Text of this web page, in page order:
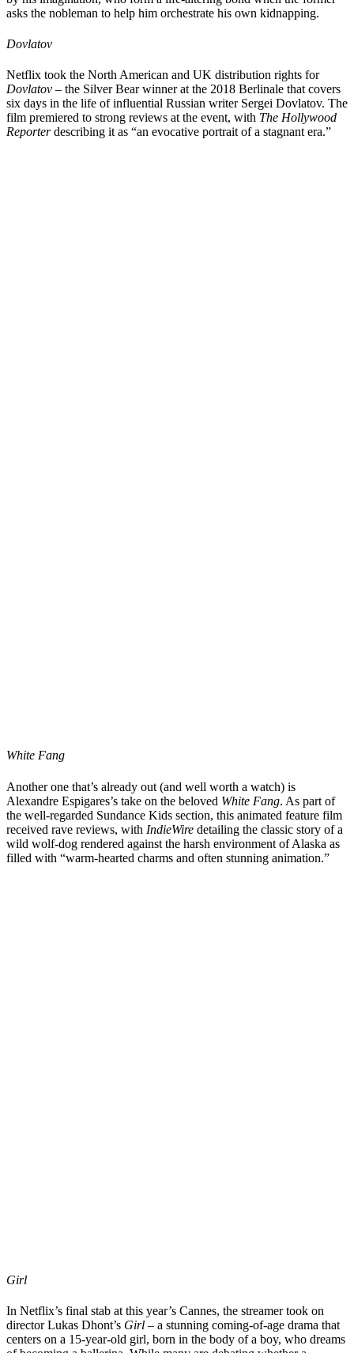
asks the nobleman to help him orchestrate his own kidnapping.
Dovlatov
Netflix took the North American and UK distribution rights for
Dovlatov – the Silver Bear winner at the 2018 Berlinale that covers
six days in the life of influential Russian writer Sergei Dovlatov. The
film premiered to strong reviews at the event, with The Hollywood
Reporterdescribing it as “an evocative portrait of a stagnant era.”
White Fang
Another one that’s already out (and well worth a watch) is
Alexandre Espigares’s take on the beloved White Fang. As part of
the well-regarded Sundance Kids section, this animated feature film
received rave reviews, with IndieWire detailing the classic story of a
wild wolf-dog rendered against the harsh environment of Alaska as
filled with “warm-hearted charms and often stunning animation.”
Girl
In Netflix’s final stab at this year’s Cannes, the streamer took on
directorLukas Dhont’s Girl – a stunning coming-of-age drama that
centers on a 15-year-old girl, born in the body of a boy, who dreams